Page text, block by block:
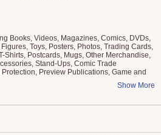
Books, Videos, Magazines, Comics, DVDs,
Toys, Posters, Photos, Trading Cards,
Shirts, Postcards, Mugs, Other Merchandise,
Stand-Ups, Comic Trade
Preview Publications, Game and
Show More